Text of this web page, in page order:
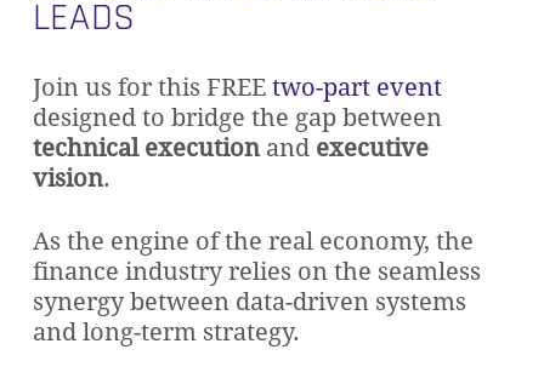
LEADS
Join us for this FREE two-part event
designed to bridge the gap between
technical executionand executive
vision.
As the engine of the real economy, the
finance industry relies on the seamless
synergy between data-driven systems
and long-term strategy.